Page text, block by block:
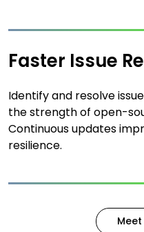
Faster Issue
Identify and resolve
the strength of open-
Continuous updates
resilience.